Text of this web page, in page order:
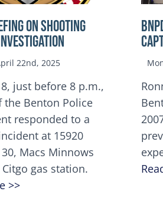
ON SHOOTING
22nd, 2025
just before 8 p.m.,
the Benton Police
responded to a
at 15920
Macs Minnows
gas station.
>>